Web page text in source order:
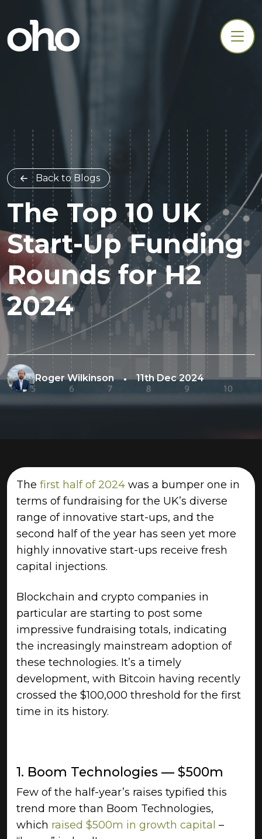
Back to Blogs
The Top 10 UK
Start-Up Funding
Rounds for H2
2024
Roger Wilkinson 11th Dec 2024
The first half of 2024 was a bumper one in
terms of fundraising for the UK’s diverse
range of innovative start-ups, and the
second half of the year has seen yet more
highly innovative start-ups receive fresh
capital injections.
Blockchain and crypto companies in
particular are starting to post some
impressive fundraising totals, indicating
the increasingly mainstream adoption of
these technologies. It’s a timely
development, with Bitcoin having recently
crossed the $100,000 threshold for the first
time in its history.
1. Boom Technologies — $500m
Few of the half-year’s raises typified this
trend more than Boom Technologies,
which raised $500m in growth capital –